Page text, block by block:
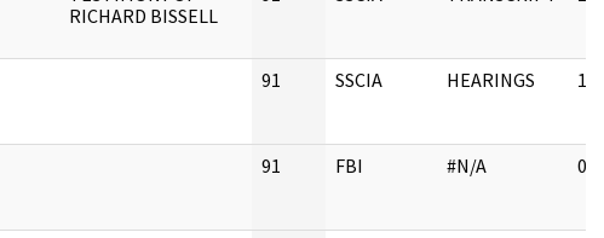
RICHARD BISSELL
91 SSCIA HEARINGS
91 FBI #N/A